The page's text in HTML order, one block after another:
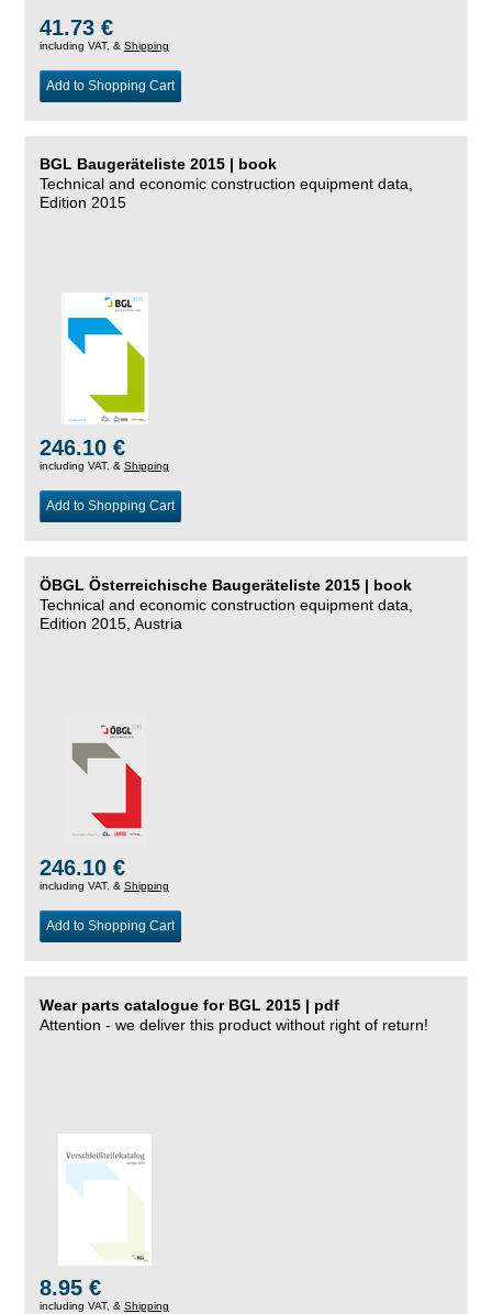
41.73 €
including VAT, & Shipping
Add to Shopping Cart
BGL Baugeräteliste 2015 | book
Technical and economic construction equipment data,
Edition 2015
246.10 €
including VAT, & Shipping
Add to Shopping Cart
ÖBGL Österreichische Baugeräteliste 2015 | book
Technical and economic construction equipment data,
Edition 2015, Austria
246.10 €
including VAT, & Shipping
Add to Shopping Cart
Wear parts catalogue for BGL 2015 | pdf
Attention - we deliver this product without right of return!
8.95 €
including VAT, & Shipping